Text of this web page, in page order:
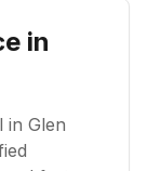
in
in Glen